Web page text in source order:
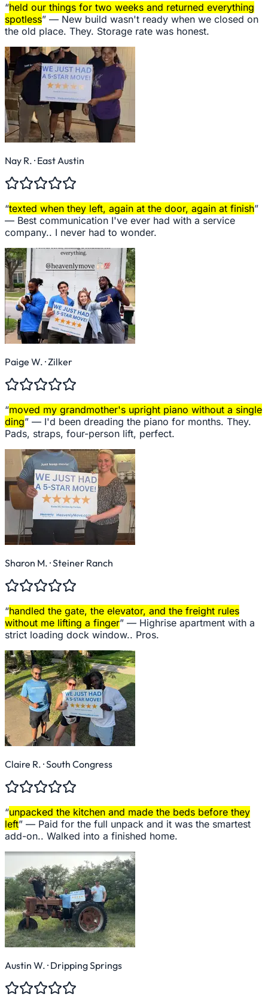
“held our things for two weeks and returned everything
spotless” — New build wasn't ready when we closed on
the old place. They. Storage rate was honest.
Nay R. · East Austin
“texted when they left, again at the door, again at finish”
— Best communication I've ever had with a service
company.. I never had to wonder.
Paige W. · Zilker
“moved my grandmother's upright piano without a single
ding” — I'd been dreading the piano for months. They.
Pads, straps, four-person lift, perfect.
Sharon M. · Steiner Ranch
“handled the gate, the elevator, and the freight rules
without me lifting a finger” — Highrise apartment with a
strict loading dock window.. Pros.
Claire R. · South Congress
“unpacked the kitchen and made the beds before they
left” — Paid for the full unpack and it was the smartest
add-on.. Walked into a finished home.
Austin W. · Dripping Springs